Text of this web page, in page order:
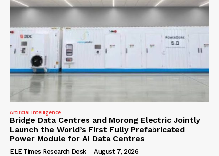
Artificial Intelligence
Bridge Data Centres and Morong Electric Jointly
Launch the World’s First Fully Prefabricated
Power Module for AI Data Centres
ELE Times Research Desk - August 7, 2026